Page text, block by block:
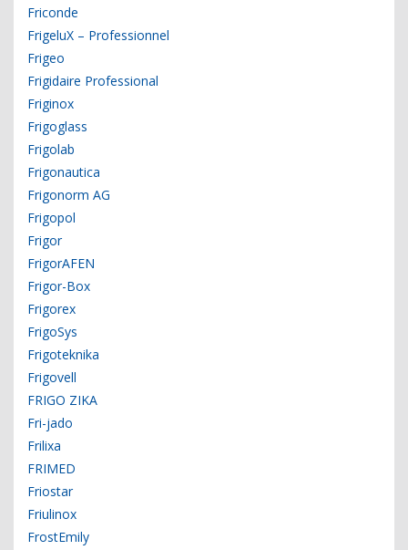
Friconde
FrigeluX – Professionnel
Frigeo
Frigidaire Professional
Friginox
Frigoglass
Frigolab
Frigonautica
Frigonorm AG
Frigopol
Frigor
FrigorAFEN
Frigor-Box
Frigorex
FrigoSys
Frigoteknika
Frigovell
FRIGO ZIKA
Fri-jado
Frilixa
FRIMED
Friostar
Friulinox
FrostEmily